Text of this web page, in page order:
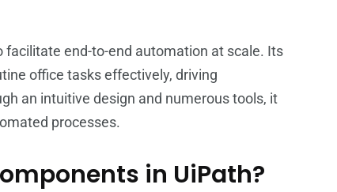
facilitate end-to-end automation at scale. Its
office tasks effectively, driving
an intuitive design and numerous tools, it
processes.
in UiPath?